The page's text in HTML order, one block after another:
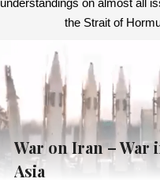
understandings on almost all
the Strait of
War on Iran – War
Asia